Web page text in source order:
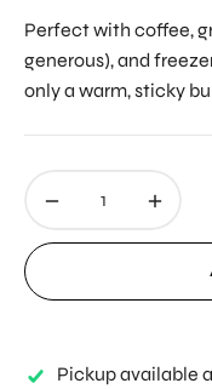
Perfect with coffee,
generous), and
only a warm, sticky
− +
Pickup available